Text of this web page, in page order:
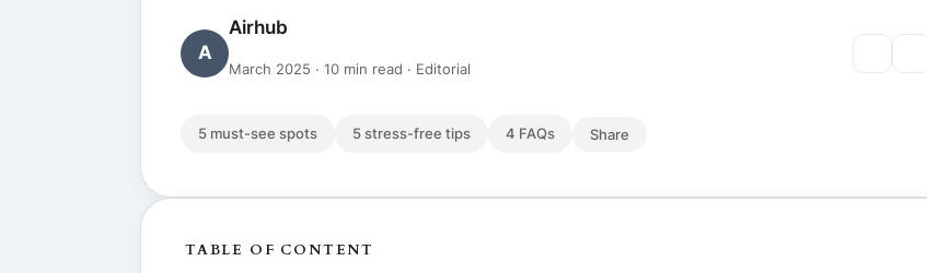
A
Airhub
March 2025 · 10 min read · Editorial
5 must-see spots 5 stress-free tips 4 FAQs Share
TABLE OF CONTENT